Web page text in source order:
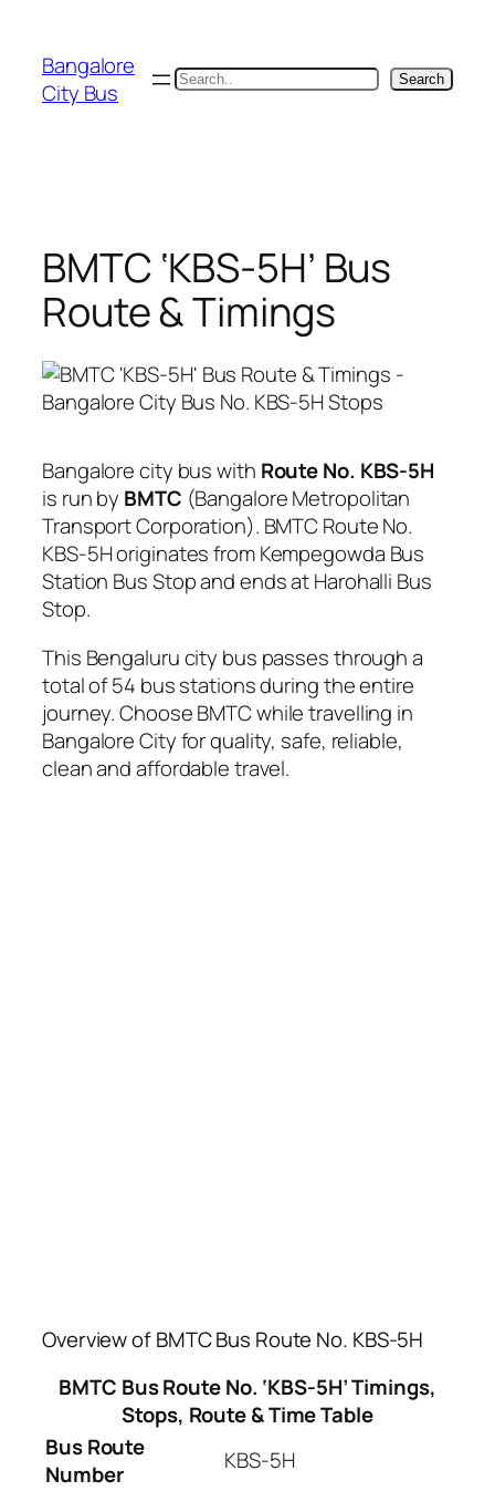
content
Bangalore
City Bus
Search Search
BMTC ‘KBS-5H’ Bus
Route & Timings
Bangalore city bus with Route No. KBS-5H
is run by BMTC (Bangalore Metropolitan
Transport Corporation). BMTC Route No.
KBS-5H originates from Kempegowda Bus
Station Bus Stop and ends at Harohalli Bus
Stop.
This Bengaluru city bus passes through a
total of 54 bus stations during the entire
journey. Choose BMTC while travelling in
Bangalore City for quality, safe, reliable,
clean and affordable travel.
Overview of BMTC Bus Route No. KBS-5H
BMTC Bus Route No. ‘KBS-5H’ Timings,
Stops, Route & Time Table
Bus Route
Number
KBS-5H